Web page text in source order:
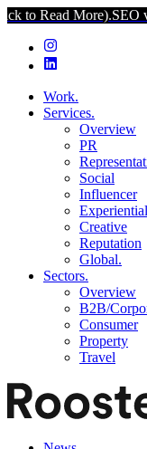
More).SEO vs GEO
Work.
Services.
Overview
PR
Social
Influencer
Experiential
Creative
Reputation
Global.
Sectors.
Overview
B2B/
Consumer
Property
Travel